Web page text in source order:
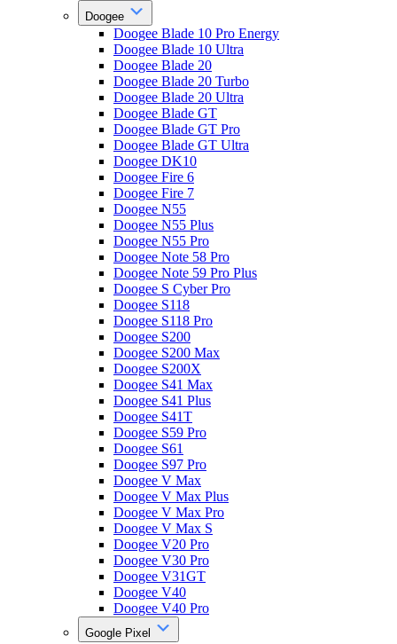
Doogee
Doogee Blade 10 Pro Energy
Doogee Blade 10 Ultra
Doogee Blade 20
Doogee Blade 20 Turbo
Doogee Blade 20 Ultra
Doogee Blade GT
Doogee Blade GT Pro
Doogee Blade GT Ultra
Doogee DK10
Doogee Fire 6
Doogee Fire 7
Doogee N55
Doogee N55 Plus
Doogee N55 Pro
Doogee Note 58 Pro
Doogee Note 59 Pro Plus
Doogee S Cyber Pro
Doogee S118
Doogee S118 Pro
Doogee S200
Doogee S200 Max
Doogee S200X
Doogee S41 Max
Doogee S41 Plus
Doogee S41T
Doogee S59 Pro
Doogee S61
Doogee S97 Pro
Doogee V Max
Doogee V Max Plus
Doogee V Max Pro
Doogee V Max S
Doogee V20 Pro
Doogee V30 Pro
Doogee V31GT
Doogee V40
Doogee V40 Pro
Google Pixel